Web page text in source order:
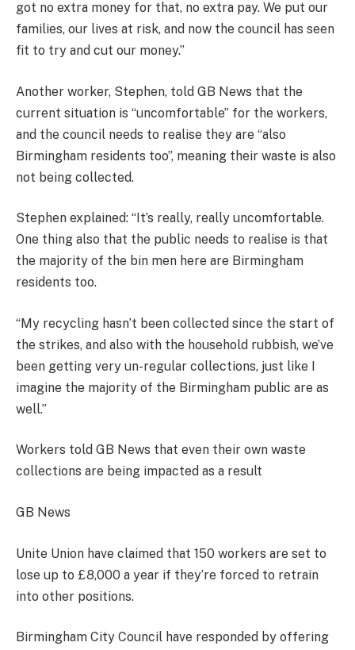
got no extra money for that, no extra pay. We put our
families, our lives at risk, and now the council has seen
fit to try and cut our money.”
Another worker, Stephen, told GB News that the
current situation is “uncomfortable” for the workers,
and the council needs to realise they are “also
Birmingham residents too”, meaning their waste is also
not being collected.
Stephen explained: “It’s really, really uncomfortable.
One thing also that the public needs to realise is that
the majority of the bin men here are Birmingham
residents too.
“My recycling hasn’t been collected since the start of
the strikes, and also with the household rubbish, we’ve
been getting very un-regular collections, just like I
imagine the majority of the Birmingham public are as
well.”
Workers told GB News that even their own waste
collections are being impacted as a result
GB News
Unite Union have claimed that 150 workers are set to
lose up to £8,000 a year if they’re forced to retrain
into other positions.
Birmingham City Council have responded by offering